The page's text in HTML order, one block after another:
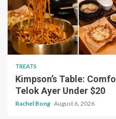
TREATS
Kimpson’s Table:
Telok Ayer Under $20
Rachel Bong August 6, 2026